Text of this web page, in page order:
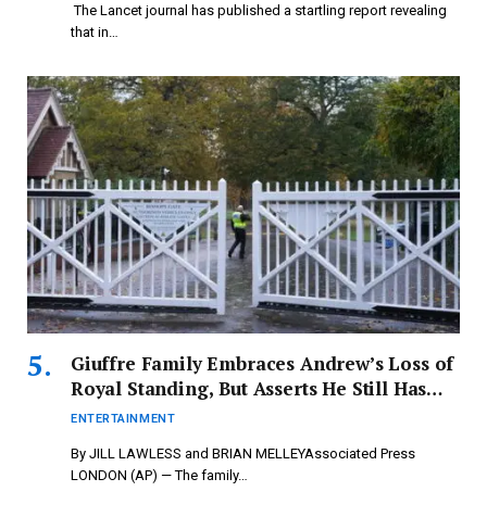
The Lancet journal has published a startling report revealing
that in…
Giuffre Family Embraces Andrew’s Loss of
Royal Standing, But Asserts He Still Has
Unanswered Questions –
ENTERTAINMENT
By JILL LAWLESS and BRIAN MELLEYAssociated Press
LONDON (AP) — The family…